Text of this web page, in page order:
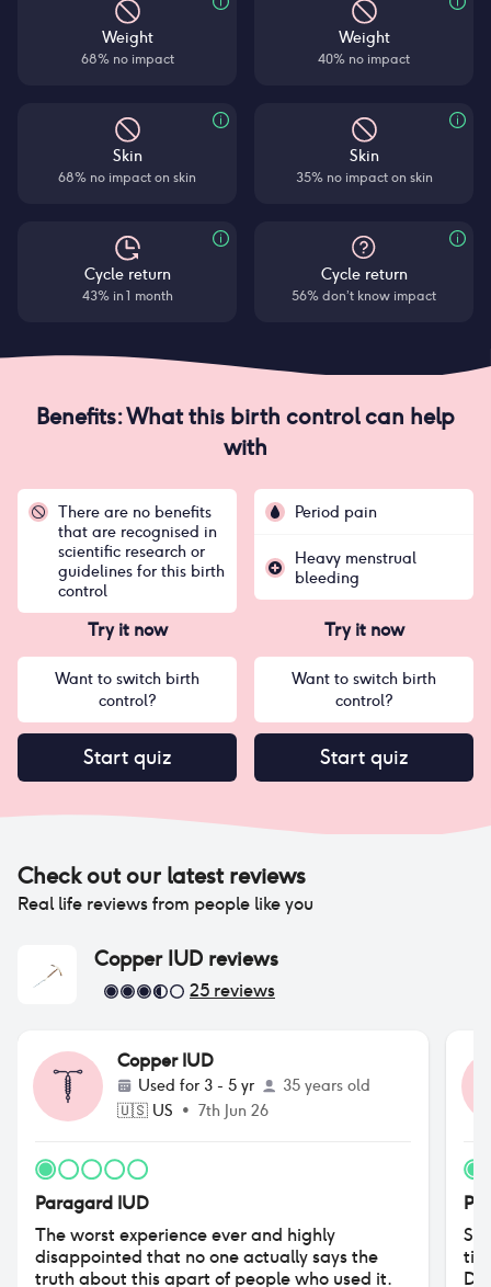
Weight
68% no impact
Skin
68% no impact on skin
Cycle return
43% in 1 month
Weight
40% no impact
Skin
35% no impact on skin
Cycle return
56% don’t know impact
Benefits: What this birth control can help
with
There are no benefits
that are recognised in
scientific research or
guidelines for this birth
control
Period pain
Heavy menstrual
bleeding
Try it now
Want to switch birth
control?
Start quiz
Try it now
Want to switch birth
control?
Start quiz
Check out our latest reviews
Real life reviews from people like you
Copper IUD reviews
25 reviews
Copper IUD
Used for 3 - 5 yr
35 years old
🇺🇸 US • 7th Jun 26
Paragard IUD
The worst experience ever and highly
disappointed that no one actually says the
truth about this apart of people who used it.